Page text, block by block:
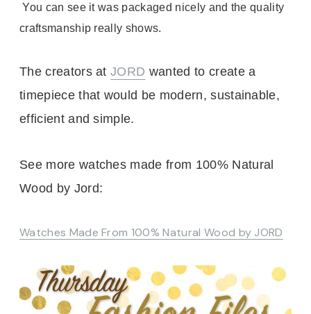
You can see it was packaged nicely and the quality
craftsmanship really shows.
The creators atJORD wanted to create a
timepiece that would be modern, sustainable,
efficient and simple.
See more watches made from 100% Natural
Wood by Jord:
Watches Made From 100% Natural Wood by JORD